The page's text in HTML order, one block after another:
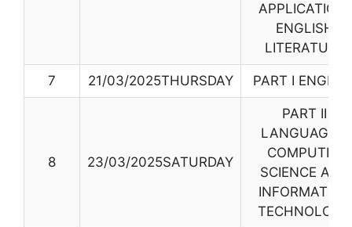
APPLICATION,
ENGLISH
LITERATURE
7 21/03/2025THURSDAY PART I
8 23/03/2025SATURDAY
PART II
LANGUAGES
COMPUTER
SCIENCE AND
INFORMATION
TECHNOLOGY